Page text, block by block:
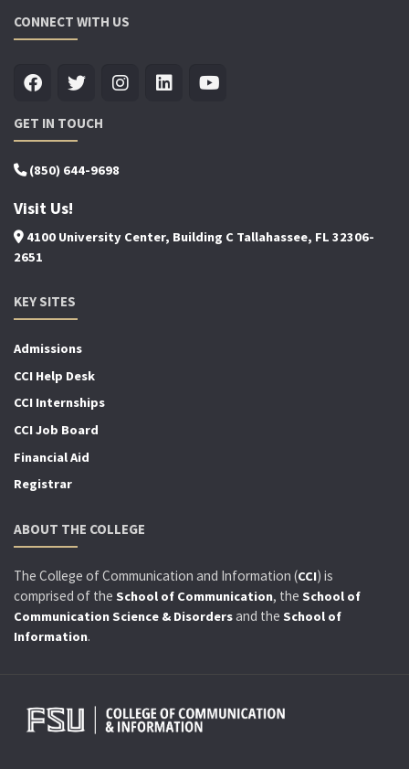
CONNECT WITH US
GET IN TOUCH
(850) 644-9698
Visit Us!
4100 University Center, Building C Tallahassee, FL 32306-
2651
KEY SITES
Admissions
CCI Help Desk
CCI Internships
CCI Job Board
Financial Aid
Registrar
ABOUT THE COLLEGE
The College of Communication and Information (CCI) is
comprised of the School of Communication, the School of
Communication Science & Disordersand the School of
Information.